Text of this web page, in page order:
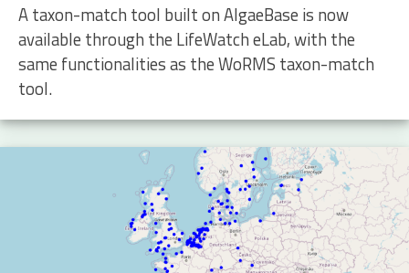
A taxon-match tool built on AlgaeBase is now
available through the LifeWatch eLab, with the
same functionalities as the WoRMS taxon-match
tool.